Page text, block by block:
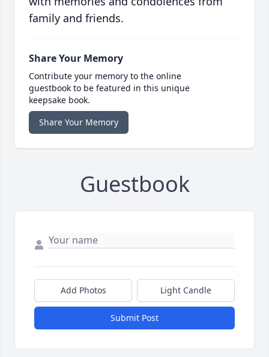
family and friends.
Share Your Memory
Contribute your memory to the online
guestbook to be featured in this unique
keepsake book.
Share Your Memory
Guestbook
Add Photos Light Candle
Submit Post